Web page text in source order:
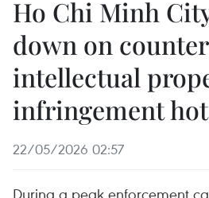
Ho Chi Minh
down on
intellectual
infringement
22/05/2026 02:57
During a peak enforcement